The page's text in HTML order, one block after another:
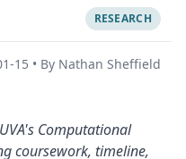
RESEARCH
15 • By Nathan Sheffield
Computational
coursework, timeline,